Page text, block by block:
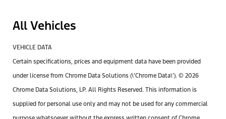
All Vehicles
VEHICLE DATA
Certain specifications, prices and equipment data have been provided
under license from Chrome Data Solutions (\’Chrome Data\’). © 2026
Chrome Data Solutions, LP. All Rights Reserved. This information is
supplied for personal use only and may not be used for any commercial